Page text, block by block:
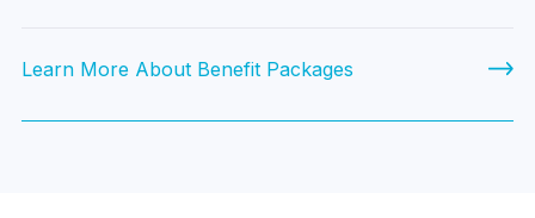
Learn More About Benefit Packages